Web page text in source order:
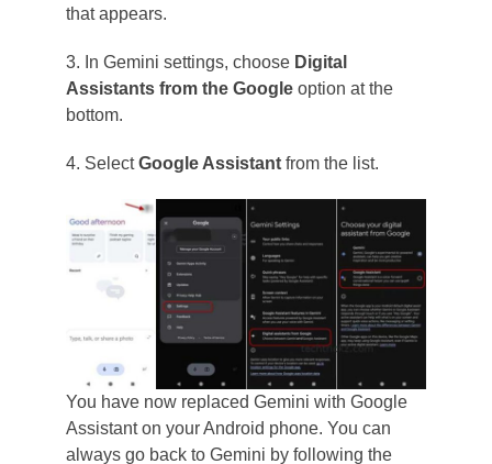
that appears.
3. In Gemini settings, choose Digital
Assistants from the Googleoption at the
bottom.
4. SelectGoogle Assistantfrom the list.
You have now replaced Gemini with Google
Assistant on your Android phone. You can
always go back to Gemini by following the